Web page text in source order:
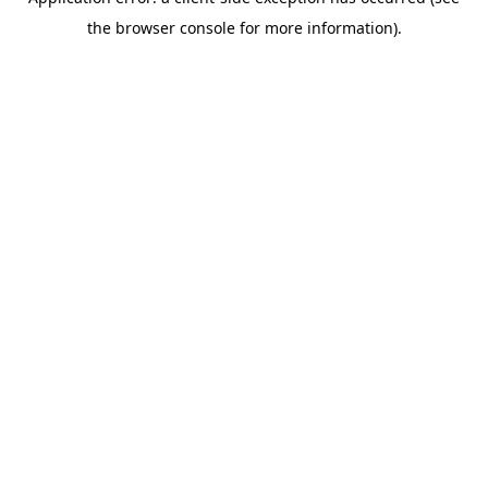
the browser console for more information).